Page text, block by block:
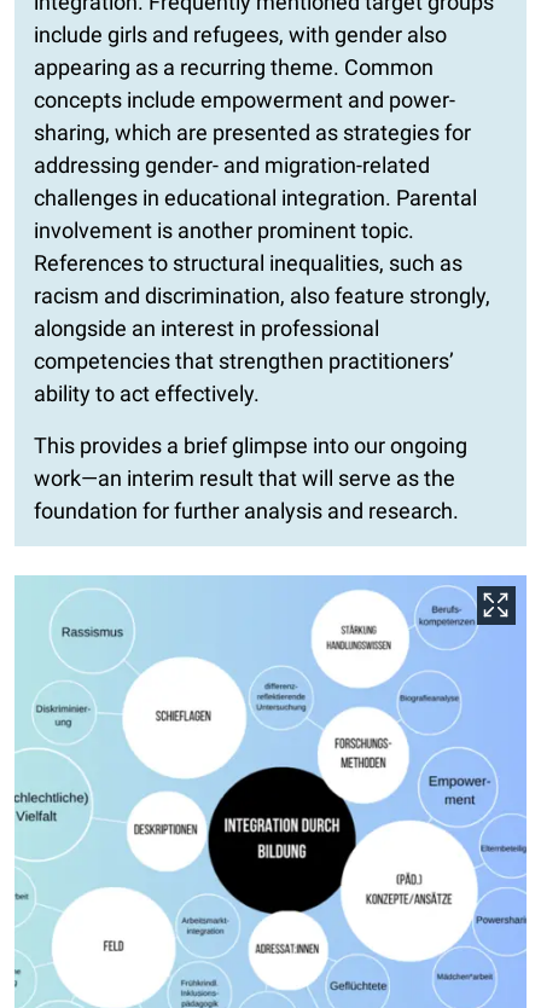
include girls and refugees, with gender also
appearing as a recurring theme. Common
concepts include empowerment and power-
sharing, which are presented as strategies for
addressing gender- and migration-related
challenges in educational integration. Parental
involvement is another prominent topic.
References to structural inequalities, such as
racism and discrimination, also feature strongly,
alongside an interest in professional
competencies that strengthen practitioners’
ability to act effectively.
This provides a brief glimpse into our ongoing
work—an interim result that will serve as the
foundation for further analysis and research.